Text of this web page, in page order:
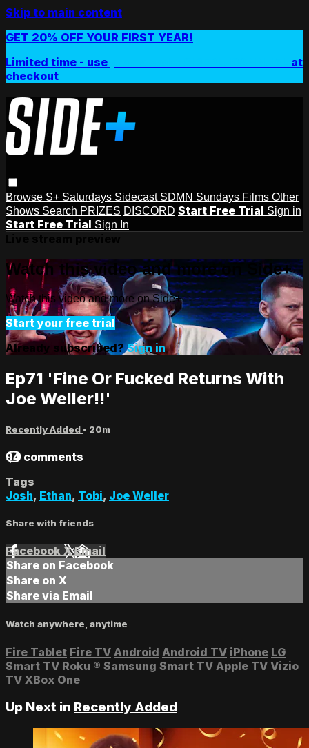
Skip to main content
GET 20% OFF YOUR FIRST YEAR!
Limited time - use
at
checkout
Browse S+ Saturdays Sidecast SDMN Sundays Films Other
Shows Search PRIZES DISCORD Start Free Trial Sign in
Start Free Trial Sign In
Watch this video and more on Side+
Watch this video and more on Side+
Start your free trial
Already subscribed?Sign in
Ep71 'Fine Or Fucked Returns With
Joe Weller!!'
Recently Added • 20m
94 comments
Tags
Josh, Ethan, Tobi, Joe Weller
Share with friends
Facebook XEmail
Share on Facebook
Share on X
Share via Email
Watch anywhere, anytime
Fire Tablet Fire TV Android Android TV iPhone LG
Smart TV Roku ® Samsung Smart TV Apple TV Vizio
TV XBox One
Up Next in Recently Added